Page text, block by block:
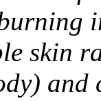
skin
and